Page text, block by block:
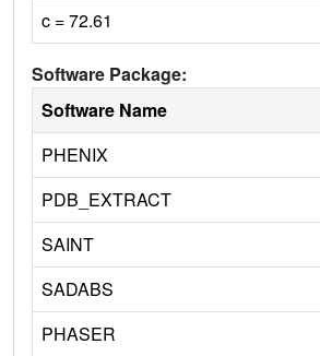
c = 72.61
Software Package:
Software Name
PHENIX
PDB_EXTRACT
SAINT
SADABS
PHASER